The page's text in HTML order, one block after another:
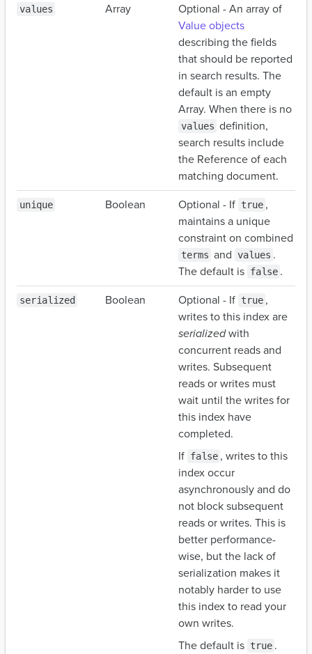
values Array
Optional - An array of
Value objects
describing the fields
that should be reported
in search results. The
default is an empty
Array. When there is no
values definition,
search results include
the Reference of each
matching document.
unique Boolean Optional - If true ,
maintains a unique
constraint on combined
terms and values .
The default is false .
serialized Boolean Optional - If true ,
writes to this index are
serializedwith
concurrent reads and
writes. Subsequent
reads or writes must
wait until the writes for
this index have
completed.
If false , writes to this
index occur
asynchronously and do
not block subsequent
reads or writes. This is
better performance-
wise, but the lack of
serialization makes it
notably harder to use
this index to read your
own writes.
The default is true .